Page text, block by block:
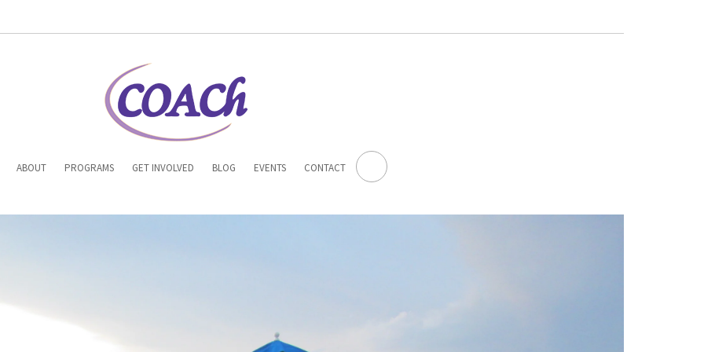
Facebook
LinkedIn
YoutubeTwitter
ABOUT PROGRAMS GET INVOLVED BLOG EVENTS CONTACT
FA-